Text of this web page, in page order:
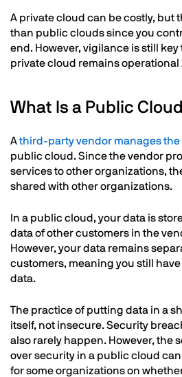
A private cloud can be costly, but
than public clouds since you
end. However, vigilance is still
private cloud remains operational
What Is a Public
Athird-party vendor manages
public cloud. Since the vendor
services to other organizations,
shared with other organizations.
In a public cloud, your data is
data of other customers in the
However, your data remains
customers, meaning you still
data.
The practice of putting data in a
itself, not insecure. Security
also rarely happen. However, the
over security in a public cloud
for some organizations on